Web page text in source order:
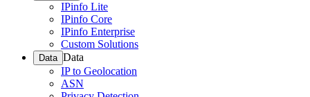
IPinfo Lite
IPinfo Core
IPinfo Enterprise
Custom Solutions
Data Data
IP to Geolocation
ASN